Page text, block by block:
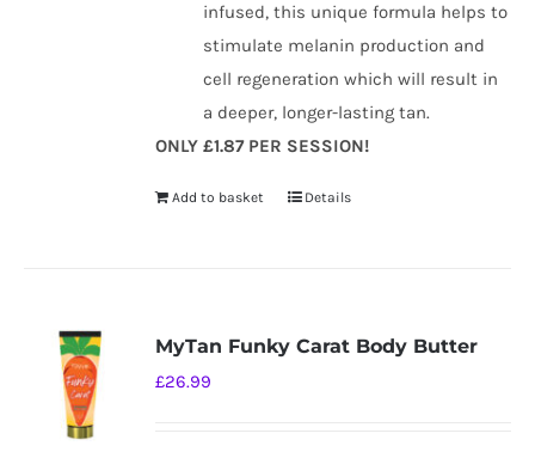
infused, this unique formula helps to
stimulate melanin production and
cell regeneration which will result in
a deeper, longer-lasting tan.
ONLY £1.87 PER SESSION!
Add to basket Details
MyTan Funky Carat Body Butter
£26.99